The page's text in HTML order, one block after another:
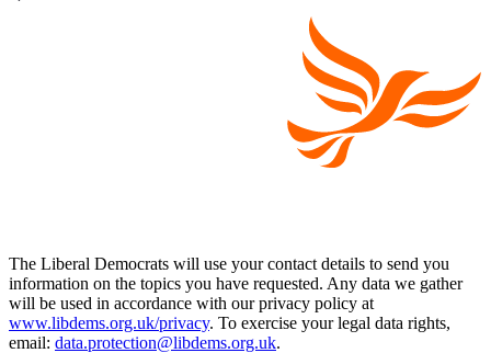
The Liberal Democrats will use your contact details to send you
information on the topics you have requested. Any data we gather
will be used in accordance with our privacy policy at
www.libdems.org.uk/privacy. To exercise your legal data rights,
email: data.protection@libdems.org.uk.